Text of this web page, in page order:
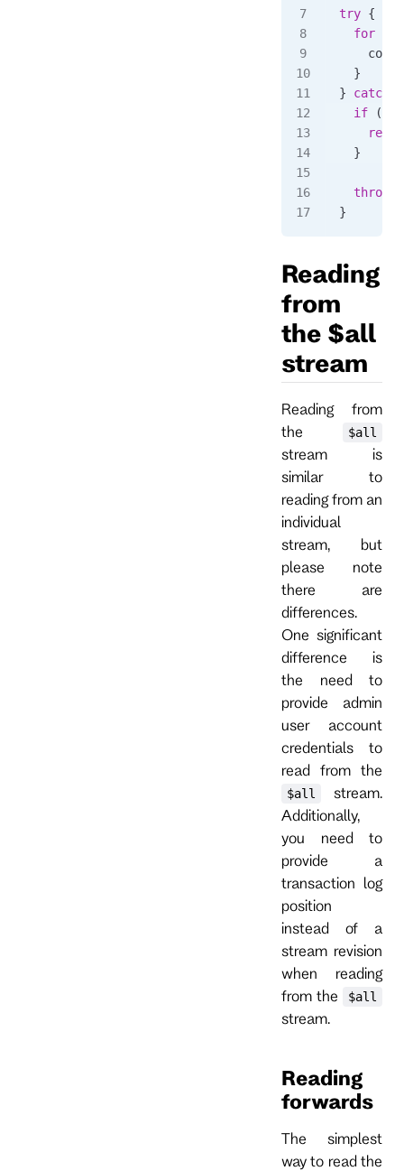
try {
  for
  }
} catch
  if
(
  }
  throw
}
Reading
from
the $all
stream
Reading from
the
$all
stream is
similar to
reading from an
individual
stream, but
please note
there are
differences.
One significant
difference is
the need to
provide admin
user account
credentials to
read from the
$all
stream.
Additionally,
you need to
provide a
transaction log
position
instead of a
stream revision
when reading
from the
$all
stream.
Reading
forwards
The simplest
way to read the